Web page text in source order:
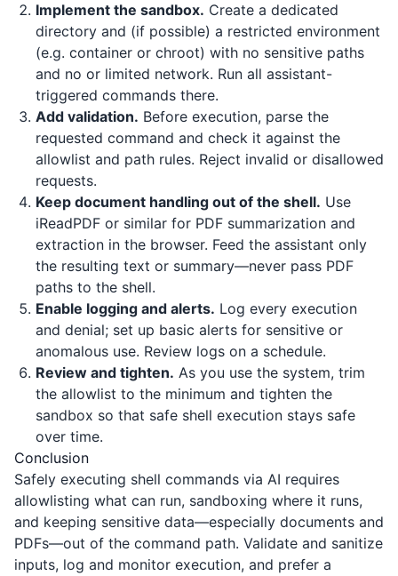
Implement the sandbox. Create a dedicated
directory and (if possible) a restricted environment
(e.g. container or chroot) with no sensitive paths
and no or limited network. Run all assistant-
triggered commands there.
Add validation. Before execution, parse the
requested command and check it against the
allowlist and path rules. Reject invalid or disallowed
requests.
Keep document handling out of the shell. Use
iReadPDF or similar for PDF summarization and
extraction in the browser. Feed the assistant only
the resulting text or summary—never pass PDF
paths to the shell.
Enable logging and alerts. Log every execution
and denial; set up basic alerts for sensitive or
anomalous use. Review logs on a schedule.
Review and tighten. As you use the system, trim
the allowlist to the minimum and tighten the
sandbox so that safe shell execution stays safe
over time.
Conclusion
Safely executing shell commands via AI requires
allowlisting what can run, sandboxing where it runs,
and keeping sensitive data—especially documents and
PDFs—out of the command path. Validate and sanitize
inputs, log and monitor execution, and prefer a